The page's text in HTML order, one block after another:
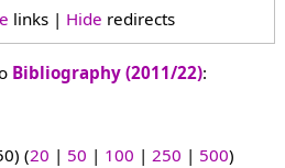
links | Hide redirects
Bibliography (2011/22):
(20 | 50 | 100 | 250 | 500)